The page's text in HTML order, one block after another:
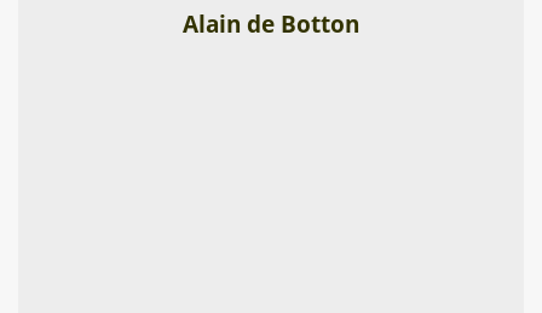
Alain de Botton